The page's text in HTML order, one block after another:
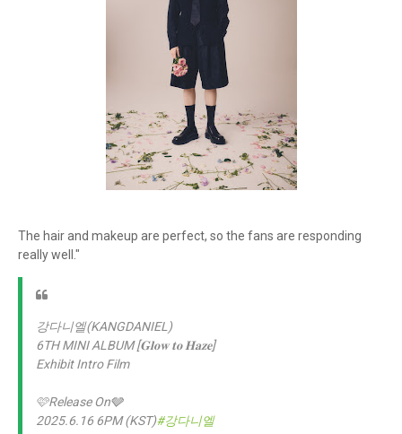
The hair and makeup are perfect, so the fans are responding
really well."
강다니엘(KANGDANIEL)
6TH MINI ALBUM [𝐆𝐥𝐨𝐰 𝐭𝐨 𝐇𝐚𝐳𝐞]
Exhibit Intro Film
🩷Release On🩶
2025.6.16 6PM (KST)#강다니엘